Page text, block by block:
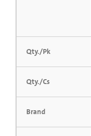
Qty./Pk
Qty./Cs
Brand